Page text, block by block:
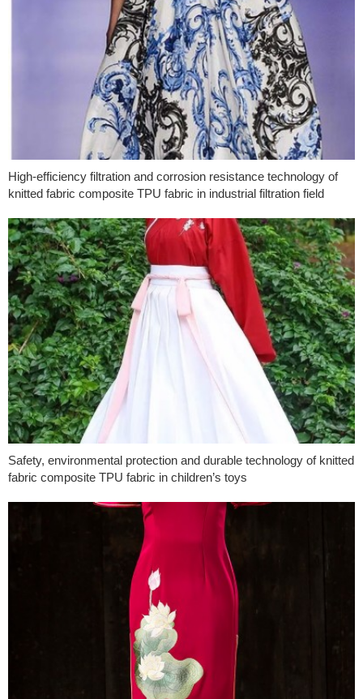
High-efficiency filtration and corrosion resistance technology of
knitted fabric composite TPU fabric in industrial filtration field
Safety, environmental protection and durable technology of knitted
fabric composite TPU fabric in children’s toys